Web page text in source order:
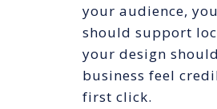
your audience,
should support
your design
business feel
first click.